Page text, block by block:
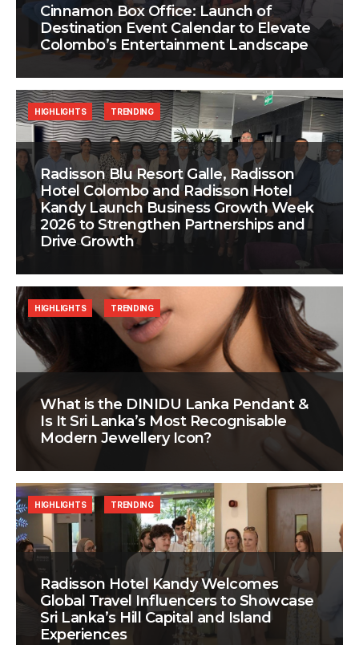
Cinnamon Box Office: Launch of
Destination Event Calendar to Elevate
Colombo’s Entertainment Landscape
Radisson Blu Resort Galle, Radisson
Hotel Colombo and Radisson Hotel
Kandy Launch Business Growth Week
2026 to Strengthen Partnerships and
Drive Growth
HIGHLIGHTS TRENDING
What is the DINIDU Lanka Pendant &
Is It Sri Lanka’s Most Recognisable
Modern Jewellery Icon?
HIGHLIGHTS TRENDING
Radisson Hotel Kandy Welcomes
Global Travel Influencers to Showcase
Sri Lanka’s Hill Capital and Island
Experiences
HIGHLIGHTS TRENDING